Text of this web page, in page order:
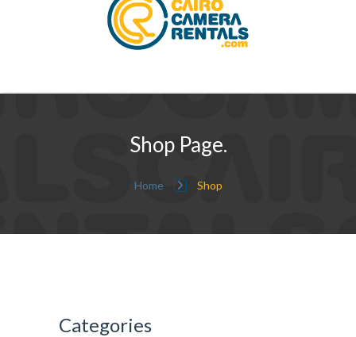
Shop Page.
Home Shop
Categories